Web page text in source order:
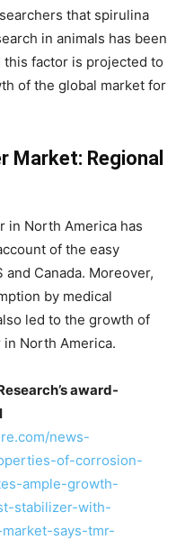
that spirulina
in animals has been
factor is projected to
of the global market for
Market: Regional
in North America has
of the easy
Canada. Moreover,
by medical
led to the growth of
North America.
award-
news-
of-corrosion-
ample-growth-
stabilizer-with-
says-tmr-